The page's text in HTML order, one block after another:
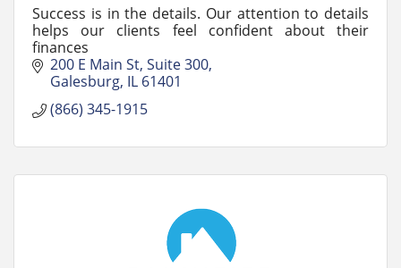
Success is in the details. Our attention to details
helps our clients feel confident about their
finances
200 E Main St Suite 300
Galesburg IL 61401
(866) 345-1915